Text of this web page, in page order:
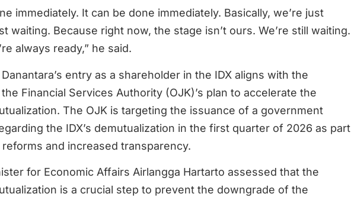
immediately. It can be done immediately. Basically, we’re just
waiting. Because right now, the stage isn’t ours. We’re still waiting.
always ready,” he said.
entry as a shareholder in the IDX aligns with the
Financial Services Authority (OJK)’s plan to accelerate the
The OJK is targeting the issuance of a government
the IDX’s demutualization in the first quarter of 2026 as part
and increased transparency.
for Economic Affairs Airlangga Hartarto assessed that the
is a crucial step to prevent the downgrade of the